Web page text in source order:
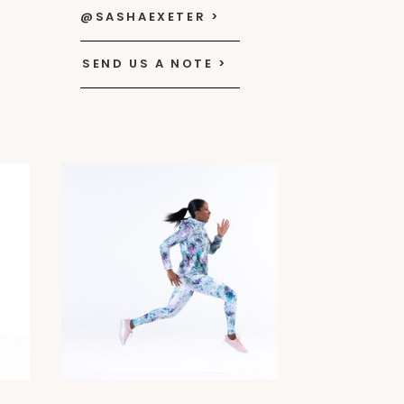
SEND US A NOTE >
@SASHAEXETER >